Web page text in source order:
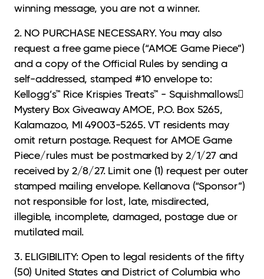
winning message, you are not a winner.
2. NO PURCHASE NECESSARY. You may also
request a free game piece (“AMOE Game Piece”)
and a copy of the Official Rules by sending a
self-addressed, stamped #10 envelope to:
Kellogg’s™ Rice Krispies Treats™ - Squishmallows
Mystery Box Giveaway AMOE, P.O. Box 5265,
Kalamazoo, MI 49003-5265. VT residents may
omit return postage. Request for AMOE Game
Piece/rules must be postmarked by 2/1/27 and
received by 2/8/27. Limit one (1) request per outer
stamped mailing envelope. Kellanova (“Sponsor”)
not responsible for lost, late, misdirected,
illegible, incomplete, damaged, postage due or
mutilated mail.
3. ELIGIBILITY: Open to legal residents of the fifty
(50) United States and District of Columbiawho